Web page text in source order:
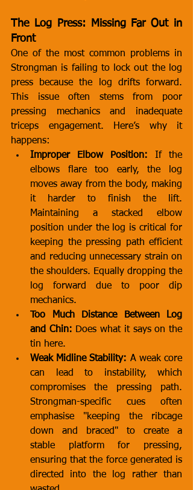
The Log Press: Missing Far Out in
Front
One of the most common problems in
Strongman is failing to lock out the log
press because the log drifts forward.
This issue often stems from poor
pressing mechanics and inadequate
triceps engagement. Here’s why it
happens:
Improper Elbow Position: If the
elbows flare too early, the log
moves away from the body, making
it harder to finish the lift.
Maintaining a stacked elbow
position under the log is critical for
keeping the pressing path efficient
and reducing unnecessary strain on
the shoulders. Equally dropping the
log forward due to poor dip
mechanics.
Too Much Distance Between Log
and Chin: Does what it says on the
tin here.
Weak Midline Stability: A weak core
can lead to instability, which
compromises the pressing path.
Strongman-specific cues often
emphasise "keeping the ribcage
down and braced" to create a
stable platform for pressing,
ensuring that the force generated is
directed into the log rather than